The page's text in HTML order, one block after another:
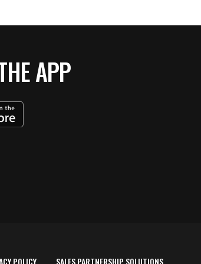
APP
POLICY SALES PARTNERSHIP SOLUTIONS